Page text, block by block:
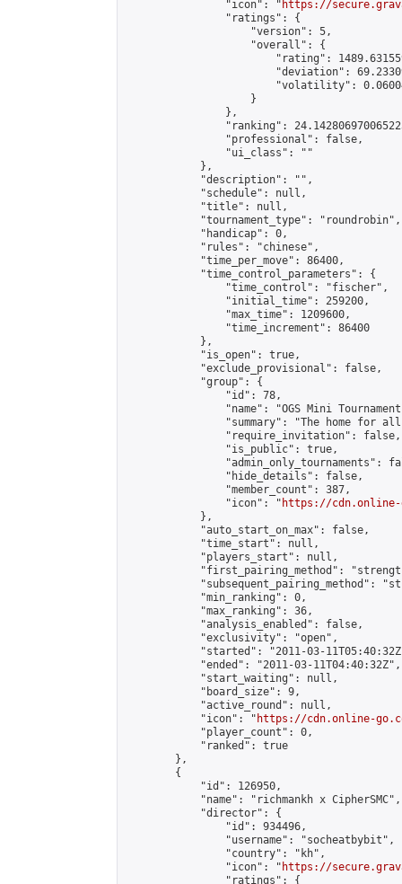
                "icon": "
https://
                "ratings": {
                    "version": 5,
                    "overall": {
"rating":
"deviation":
"volatility":
                    }
                },
"ranking":
                "professional": false,
                "ui_class": ""
            },
            "description": "",
            "schedule": null,
            "title": null,
            "tournament_type": "roundrobin",
            "handicap": 0,
            "rules": "chinese",
            "time_per_move": 86400,
            "time_control_parameters": {
                "time_control": "fischer",
                "initial_time": 259200,
                "max_time": 1209600,
                "time_increment": 86400
            },
            "is_open": true,
            "exclude_provisional": false,
            "group": {
                "id": 78,
"name": "OGS Mini
"summary": "The home for
                "require_invitation": false,
                "is_public": true,
"admin_only_tournaments":
                "hide_details": false,
                "member_count": 387,
                "icon": "
https://cdn.online-
            },
            "auto_start_on_max": false,
            "time_start": null,
            "players_start": null,
"first_pairing_method":
"subsequent_pairing_method":
            "min_ranking": 0,
            "max_ranking": 36,
            "analysis_enabled": false,
            "exclusivity": "open",
"started": "2011-03-
            "ended": "2011-03-11T04:40:32Z",
            "start_waiting": null,
            "board_size": 9,
            "active_round": null,
            "icon": "
https://cdn.online-
            "player_count": 0,
            "ranked": true
        },
        {
            "id": 126950,
            "name": "richmankh x CipherSMC",
            "director": {
                "id": 934496,
                "username": "socheatbybit",
                "country": "kh",
                "icon": "
https://
                "ratings": {